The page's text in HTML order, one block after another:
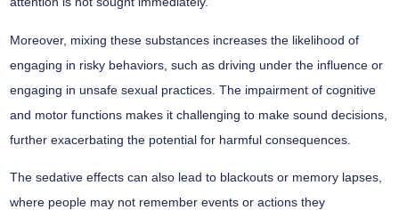
Moreover, mixing these substances increases the likelihood of
engaging in risky behaviors, such as driving under the influence or
engaging in unsafe sexual practices. The impairment of cognitive
and motor functions makes it challenging to make sound decisions,
further exacerbating the potential for harmful consequences.
The sedative effects can also lead to blackouts or memory lapses,
where people may not remember events or actions they